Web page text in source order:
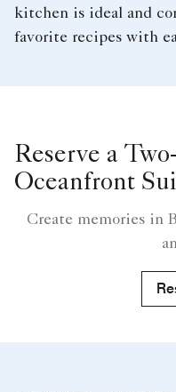
kitchen is ideal and
favorite recipes with
Reserve a
Oceanfront
Create memories in